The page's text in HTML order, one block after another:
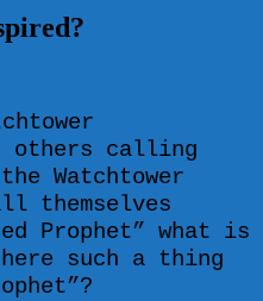
others calling
Watchtower
themselves
Prophet” what is
such a thing